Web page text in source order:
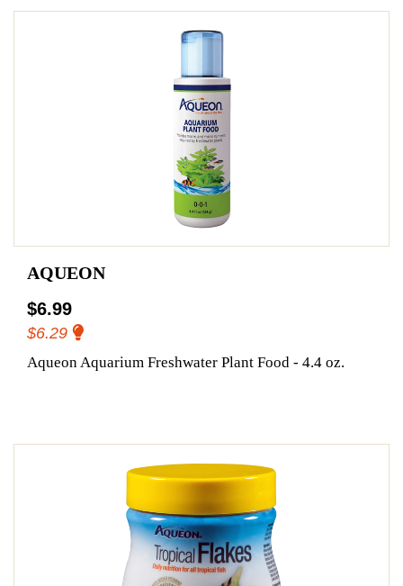
AQUEON
$6.99
$6.29
Aqueon Aquarium Freshwater Plant Food - 4.4 oz.